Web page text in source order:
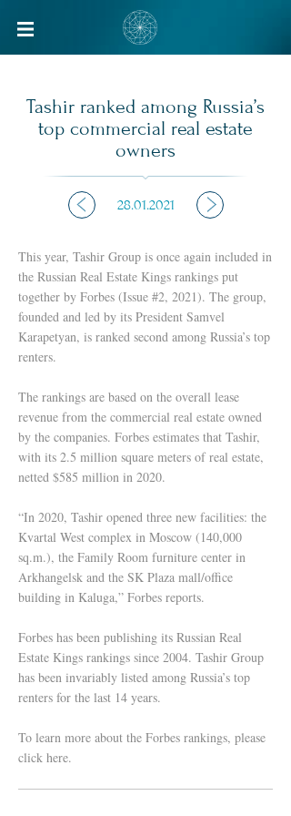
ABOUT US
ABOUT US
SOCIAL RESPONSIBILITY
HISTORY
GEOGRAPHY
BUSINESS SECTORS
DEVELOPMENT
PRODUCTION
ENERGY
RETAIL
ENTERTAINMENT
Tashir ranked among Russia’s
top commercial real estate
owners
28.01.2021
This year, Tashir Group is once again included in
the Russian Real Estate Kings rankings put
together by Forbes (Issue #2, 2021). The group,
founded and led by its President Samvel
Karapetyan, is ranked second among Russia’s top
renters.
The rankings are based on the overall lease
revenue from the commercial real estate owned
by the companies. Forbes estimates that Tashir,
with its 2.5 million square meters of real estate,
netted $585 million in 2020.
“In 2020, Tashir opened three new facilities: the
Kvartal West complex in Moscow (140,000
sq.m.), the Family Room furniture center in
Arkhangelsk and the SK Plaza mall/office
building in Kaluga,” Forbes reports.
Forbes has been publishing its Russian Real
Estate Kings rankings since 2004. Tashir Group
has been invariably listed among Russia’s top
renters for the last 14 years.
To learn more about the Forbes rankings, please
click here.